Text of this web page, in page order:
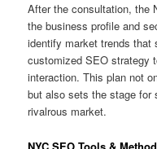
After the consultation, the
the business profile and
identify market trends that
customized SEO strategy
interaction. This plan not
but also sets the stage for
rivalrous market.
NYC SEO Tools &